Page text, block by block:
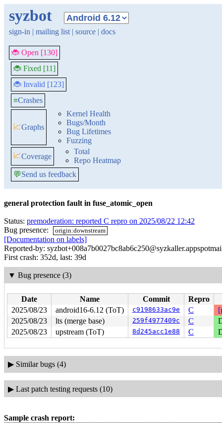
syzbot
sign-in | mailing list | source | docs
🐞 Open [130]
🐞 Fixed [11]
🐞 Invalid [123]
≡Crashes
📈Graphs
Kernel Health
Bugs/Month
Bug Lifetimes
Fuzzing
📈Coverage
Total
Repo Heatmap
💬Send us feedback
general protection fault in fuse_atomic_open
Status: premoderation: reported C repro on 2025/08/22 12:42
Bug presence:
origin:downstream
[Documentation on labels]
Reported-by:
First crash: 352d, last: 39d
▼ Bug presence (3)
Date Name Commit
Repro
2025/08/23
android16-6.12 (ToT) c9198633ac9e C
2025/08/23
lts (merge base) 259f4977409c C
2025/08/23
upstream (ToT) 8d245acc1e88 C
▶ Similar bugs (4)
▶ Last patch testing requests (10)
Sample crash report: